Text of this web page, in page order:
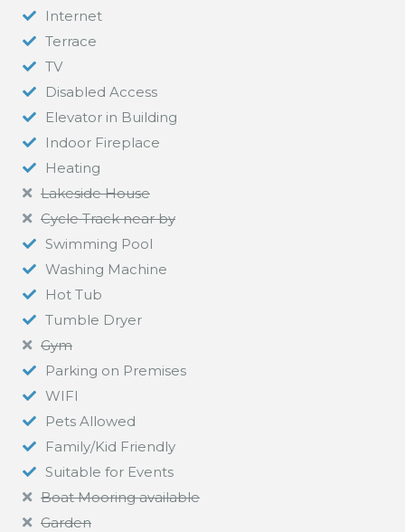
Internet
Terrace
TV
Disabled Access
Elevator in Building
Indoor Fireplace
Heating
Lakeside House
Cycle Track near by
Swimming Pool
Washing Machine
Hot Tub
Tumble Dryer
Gym
Parking on Premises
WIFI
Pets Allowed
Family/Kid Friendly
Suitable for Events
Boat Mooring available
Garden